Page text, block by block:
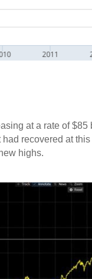
at a rate of
recovered at
highs.